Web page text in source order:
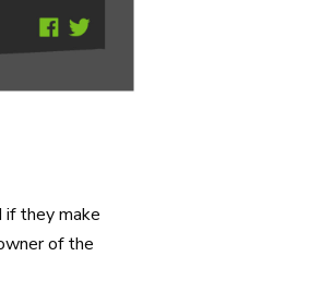
if they make
of the